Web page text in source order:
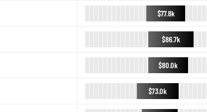
$77.8k
$86.7k
$80.0k
$73.0k